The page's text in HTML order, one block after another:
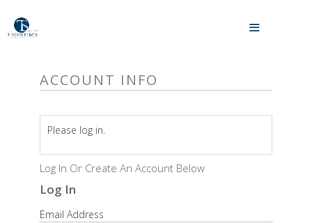
content
ACCOUNT INFO
Please log in.
Log In Or Create An Account Below
Log In
Email Address